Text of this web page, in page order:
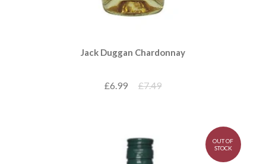
Jack Duggan Chardonnay
£6.99 £7.49
OUT OF
STOCK